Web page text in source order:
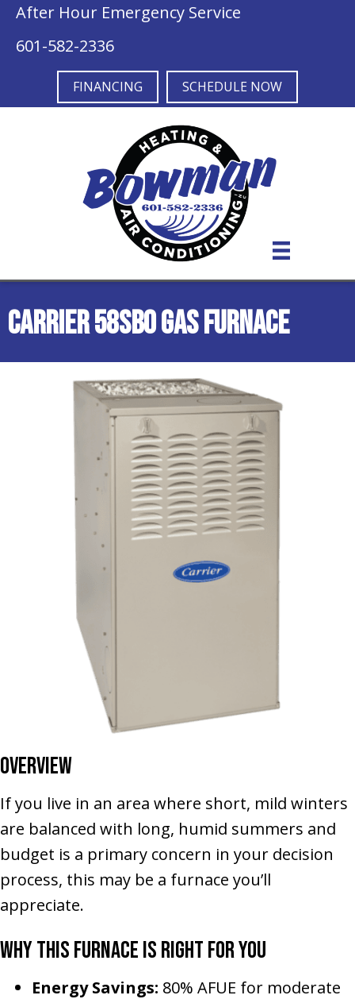
After Hour Emergency Service
601-582-2336
FINANCING SCHEDULE NOW
Carrier 58SB0 Gas Furnace
Overview
If you live in an area where short, mild winters
are balanced with long, humid summers and
budget is a primary concern in your decision
process, this may be a furnace you’ll
appreciate.
Why This Furnace Is Right for You
Energy Savings: 80% AFUE for moderate